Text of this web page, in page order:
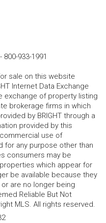
- 800-933-1991
sale on this website
Internet Data Exchange
exchange of property listing
brokerage firms in which
by BRIGHT through a
provided by this
use of
for any purpose other than
consumers may be
which appear for
be available because they
are no longer being
Reliable But Not
MLS. All rights reserved.